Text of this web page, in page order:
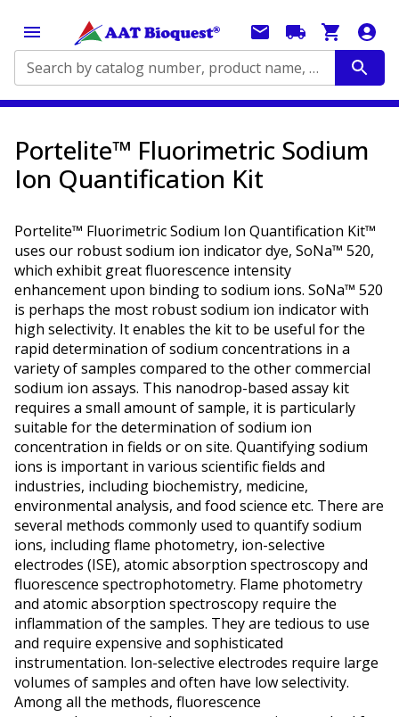
Search by catalog number, product name, application...
Portelite™ Fluorimetric Sodium
Ion Quantification Kit
Portelite™ Fluorimetric Sodium Ion Quantification Kit™
uses our robust sodium ion indicator dye, SoNa™ 520,
which exhibit great fluorescence intensity
enhancement upon binding to sodium ions. SoNa™ 520
is perhaps the most robust sodium ion indicator with
high selectivity. It enables the kit to be useful for the
rapid determination of sodium concentrations in a
variety of samples compared to the other commercial
sodium ion assays. This nanodrop-based assay kit
requires a small amount of sample, it is particularly
suitable for the determination of sodium ion
concentration in fields or on site. Quantifying sodium
ions is important in various scientific fields and
industries, including biochemistry, medicine,
environmental analysis, and food science etc. There are
several methods commonly used to quantify sodium
ions, including flame photometry, ion-selective
electrodes (ISE), atomic absorption spectroscopy and
fluorescence spectrophotometry. Flame photometry
and atomic absorption spectroscopy require the
inflammation of the samples. They are tedious to use
and require expensive and sophisticated
instrumentation. Ion-selective electrodes require large
volumes of samples and often have low selectivity.
Among all the methods, fluorescence